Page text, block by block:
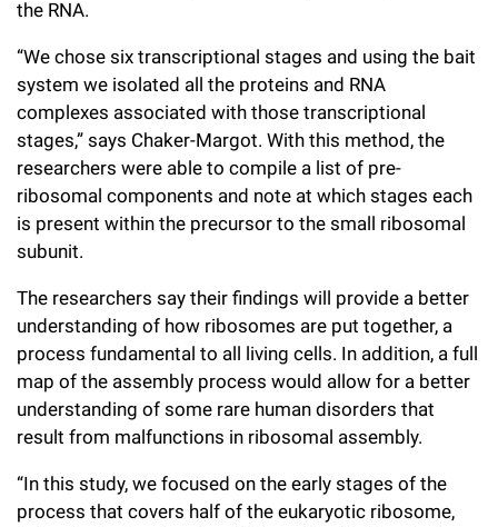
the RNA.
“We chose six transcriptional stages and using the bait
system we isolated all the proteins and RNA
complexes associated with those transcriptional
stages,” says Chaker-Margot. With this method, the
researchers were able to compile a list of pre-
ribosomal components and note at which stages each
is present within the precursor to the small ribosomal
subunit.
The researchers say their findings will provide a better
understanding of how ribosomes are put together, a
process fundamental to all living cells. In addition, a full
map of the assembly process would allow for a better
understanding of some rare human disorders that
result from malfunctions in ribosomal assembly.
“In this study, we focused on the early stages of the
process that covers half of the eukaryotic ribosome,